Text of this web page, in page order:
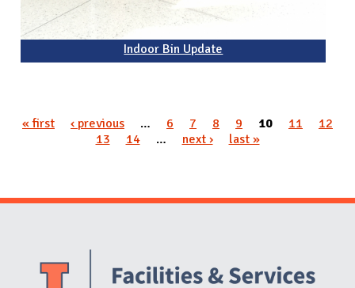
Indoor Bin Update
« first ‹ previous … 6 7 8 9 10 11
12
13
14 … next › last »
Website Stakeholders and Social Media